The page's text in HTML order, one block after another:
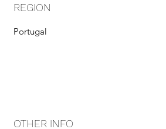
REGION
Portugal
OTHER INFO